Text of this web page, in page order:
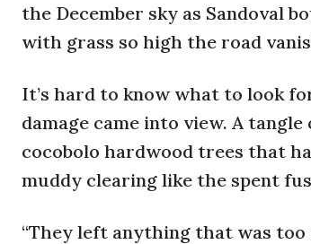
the December sky as Sandoval
with grass so high the road
It’s hard to know what to look
damage came into view. A
cocobolo hardwood trees that
muddy clearing like the spent
“They left anything that was too